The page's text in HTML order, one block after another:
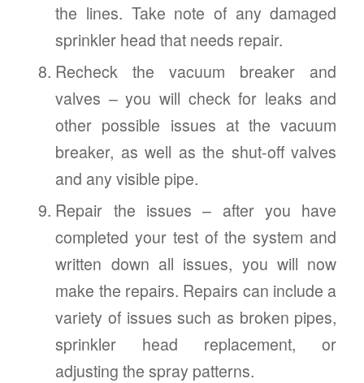
the lines. Take note of any damaged
sprinkler head that needs repair.
Recheck the vacuum breaker and
valves – you will check for leaks and
other possible issues at the vacuum
breaker, as well as the shut-off valves
and any visible pipe.
Repair the issues – after you have
completed your test of the system and
written down all issues, you will now
make the repairs. Repairs can include a
variety of issues such as broken pipes,
sprinkler head replacement, or
adjusting the spray patterns.